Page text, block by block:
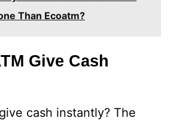
Than Ecoatm?
Give Cash
cash instantly? The